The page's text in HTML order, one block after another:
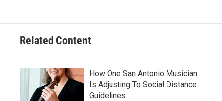
Related Content
How One San Antonio Musician
Is Adjusting To Social Distance
Guidelines